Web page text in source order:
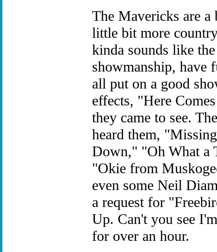
The Mavericks are
little bit more
kinda sounds like
showmanship,
all put on a good
effects, "Here
they came to see.
heard them,
Down," "Oh What a
"Okie from
even some Neil
a request for
Up. Can't you see
for over an hour.